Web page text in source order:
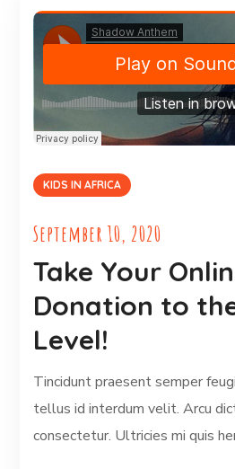
KIDS IN AFRICA
September 10, 2020
Take Your
Donation to
Level!
Tincidunt praesent semper
tellus id interdum velit. Arcu
consectetur. Ultricies mi quis